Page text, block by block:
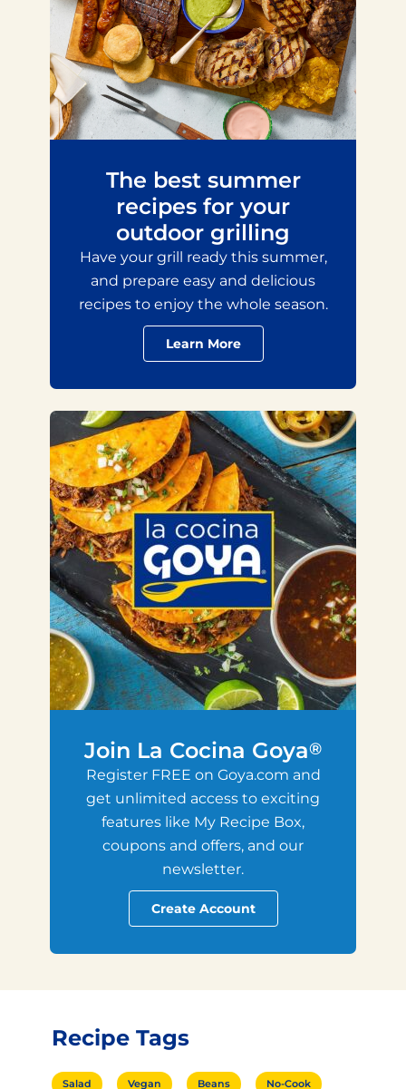
The best summer
recipes for your
outdoor grilling
Have your grill ready this summer,
and prepare easy and delicious
recipes to enjoy the whole season.
Learn More
Join La Cocina Goya®
Register FREE on Goya.com and
get unlimited access to exciting
features like My Recipe Box,
coupons and offers, and our
newsletter.
Create Account
Recipe Tags
Salad Vegan Beans No-Cook